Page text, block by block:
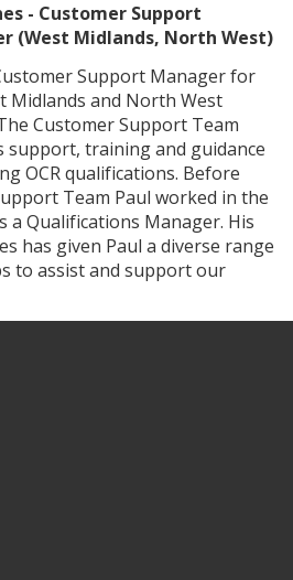
- Customer Support
(West Midlands, North West)
Support Manager for
Midlands and North West
Customer Support Team
support, training and guidance
OCR qualifications. Before
Team Paul worked in the
a Qualifications Manager. His
has given Paul a diverse range
to assist and support our